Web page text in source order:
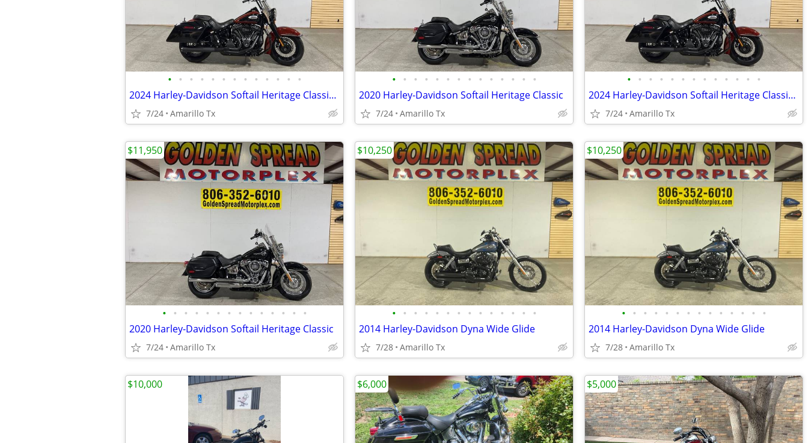
• • • • • • • • • • • • •
2024 Harley-Davidson Softail Heritage Classic 114
7/24 Amarillo Tx
• • • • • • • • • • • • • •
2020 Harley-Davidson Softail Heritage Classic
7/24 Amarillo Tx
• • • • • • • • • • • • •
2024 Harley-Davidson Softail Heritage Classic 114
7/24 Amarillo Tx
• • • • • • • • • • • • • •
2020 Harley-Davidson Softail Heritage Classic
7/24 Amarillo Tx
$11,950
• • • • • • • • • • • • • •
2014 Harley-Davidson Dyna Wide Glide
7/28 Amarillo Tx
$10,250
• • • • • • • • • • • • • •
2014 Harley-Davidson Dyna Wide Glide
7/28 Amarillo Tx
$10,250
$10,000 $6,000 $5,000